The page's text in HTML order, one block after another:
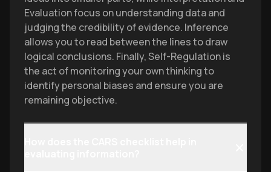
Evaluation focus on understanding data and
judging the credibility of evidence. Inference
allows you to read between the lines to draw
logical conclusions. Finally, Self-Regulation is
the act of monitoring your own thinking to
identify personal biases and ensure you are
remaining objective.